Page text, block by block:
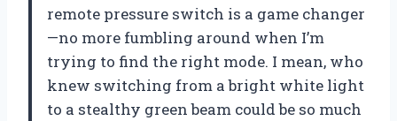
remote pressure switch is a game changer
—no more fumbling around when I’m
trying to find the right mode. I mean, who
knew switching from a bright white light
to a stealthy green beam could be so much